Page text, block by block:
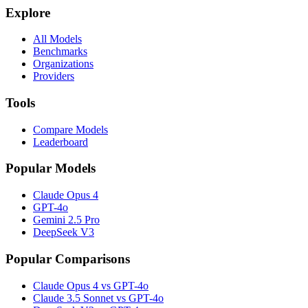
Explore
All Models
Benchmarks
Organizations
Providers
Tools
Compare Models
Leaderboard
Popular Models
Claude Opus 4
GPT-4o
Gemini 2.5 Pro
DeepSeek V3
Popular Comparisons
Claude Opus 4 vs GPT-4o
Claude 3.5 Sonnet vs GPT-4o